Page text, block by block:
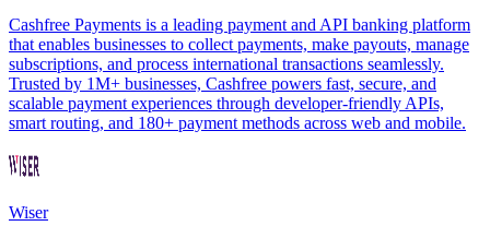
Cashfree Payments is a leading payment and API banking platform
that enables businesses to collect payments, make payouts, manage
subscriptions, and process international transactions seamlessly.
Trusted by 1M+ businesses, Cashfree powers fast, secure, and
scalable payment experiences through developer-friendly APIs,
smart routing, and 180+ payment methods across web and mobile.
Wiser